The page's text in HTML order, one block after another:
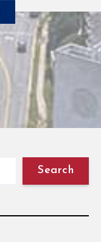
Search